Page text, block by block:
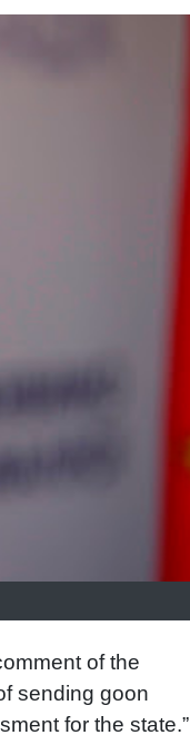
of the
sending goon
for the state.”